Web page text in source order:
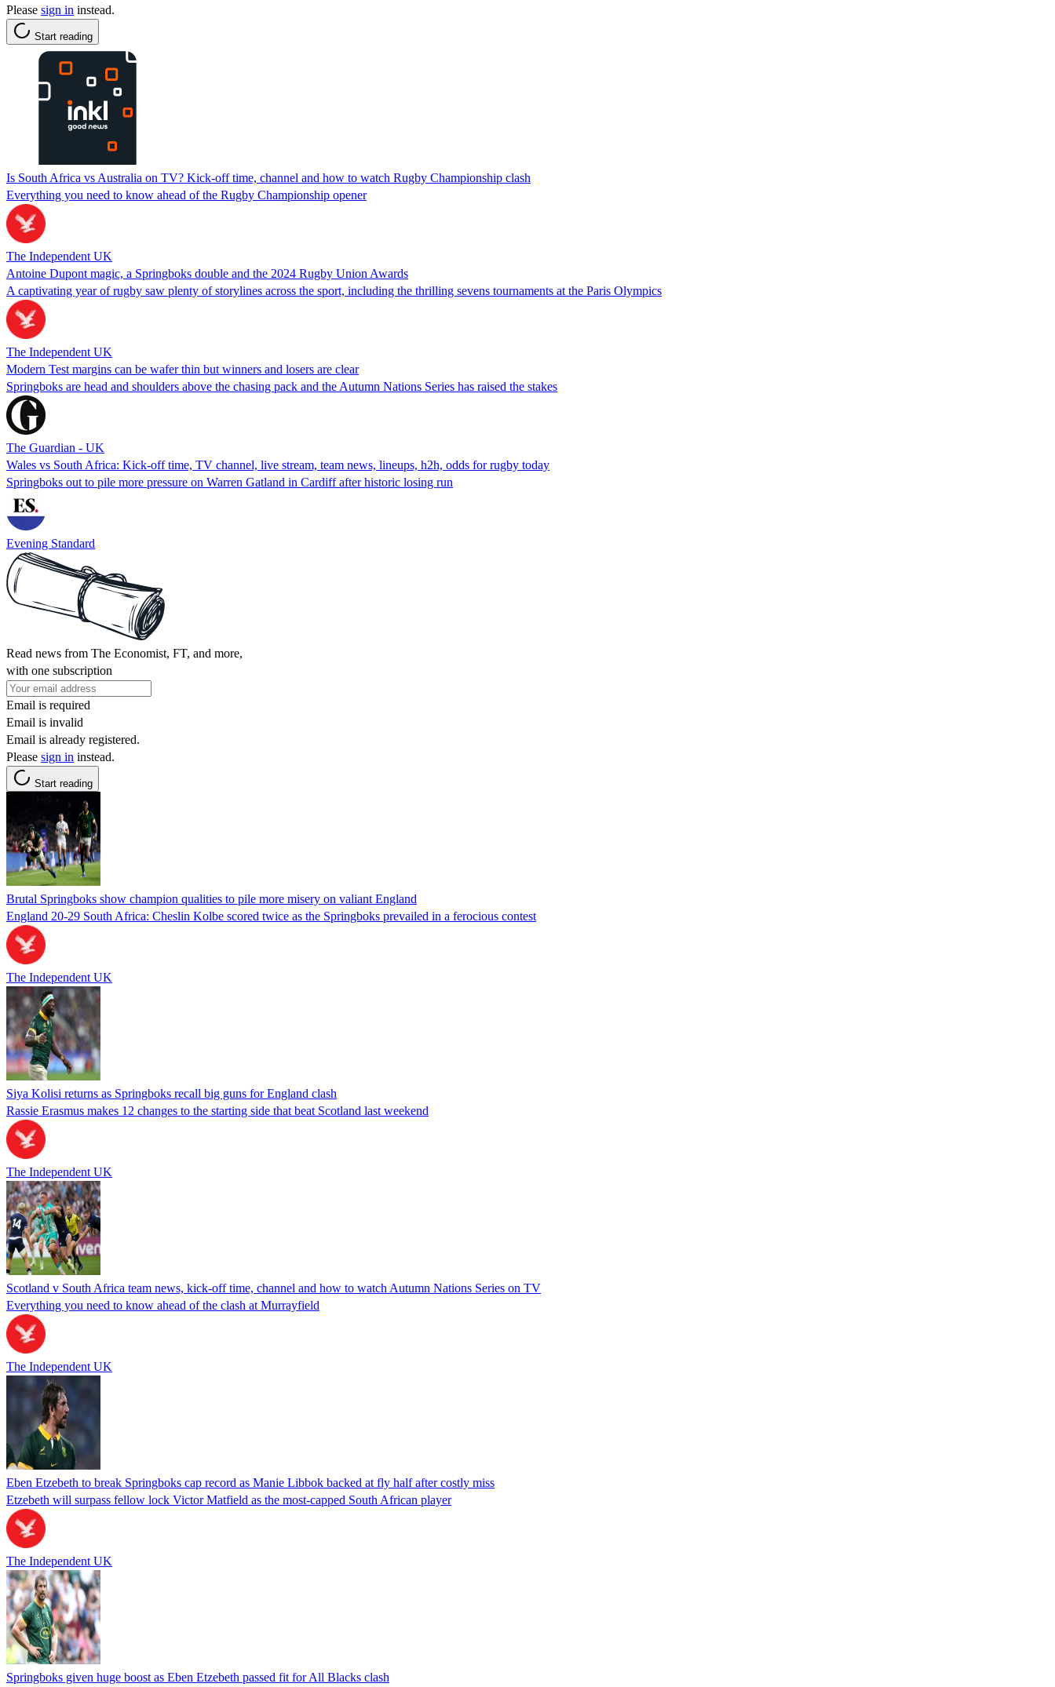
Please sign in instead.
Start reading
Is South Africa vs Australia on TV? Kick-off time, channel and how to watch Rugby Championship clash
Everything you need to know ahead of the Rugby Championship opener
The Independent UK
Antoine Dupont magic, a Springboks double and the 2024 Rugby Union Awards
A captivating year of rugby saw plenty of storylines across the sport, including the thrilling sevens tournaments at the Paris Olympics
The Independent UK
Modern Test margins can be wafer thin but winners and losers are clear
Springboks are head and shoulders above the chasing pack and the Autumn Nations Series has raised the stakes
The Guardian - UK
Wales vs South Africa: Kick-off time, TV channel, live stream, team news, lineups, h2h, odds for rugby today
Springboks out to pile more pressure on Warren Gatland in Cardiff after historic losing run
Evening Standard
Read news from The Economist, FT, and more,
with one subscription
Email is required
Email is invalid
Email is already registered.
Please sign in instead.
Start reading
Brutal Springboks show champion qualities to pile more misery on valiant England
England 20-29 South Africa: Cheslin Kolbe scored twice as the Springboks prevailed in a ferocious contest
The Independent UK
Siya Kolisi returns as Springboks recall big guns for England clash
Rassie Erasmus makes 12 changes to the starting side that beat Scotland last weekend
The Independent UK
Scotland v South Africa team news, kick-off time, channel and how to watch Autumn Nations Series on TV
Everything you need to know ahead of the clash at Murrayfield
The Independent UK
Eben Etzebeth to break Springboks cap record as Manie Libbok backed at fly half after costly miss
Etzebeth will surpass fellow lock Victor Matfield as the most-capped South African player
The Independent UK
Springboks given huge boost as Eben Etzebeth passed fit for All Blacks clash